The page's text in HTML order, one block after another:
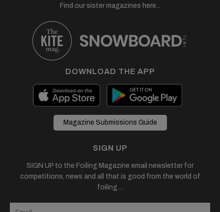
Find our sister magazines here...
DOWNLOAD THE APP
Magazine Submissions Guide
SIGN UP
SIGN UP to the Foiling Magazine email newsletter for
competitions, news and all that is good from the world of
foiling....